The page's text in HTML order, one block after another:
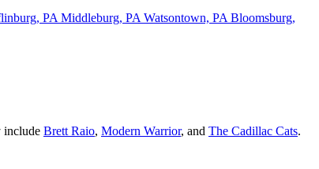
PAMiddleburg, PAWatsontown, PABloomsburg,
include Brett Raio, Modern Warrior, and The Cadillac Cats.